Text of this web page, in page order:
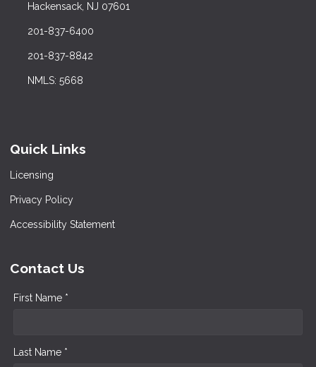
Hackensack, NJ 07601
201-837-6400
201-837-8842
NMLS: 5668
Quick Links
Licensing
Privacy Policy
Accessibility Statement
Contact Us
First Name *
Last Name *